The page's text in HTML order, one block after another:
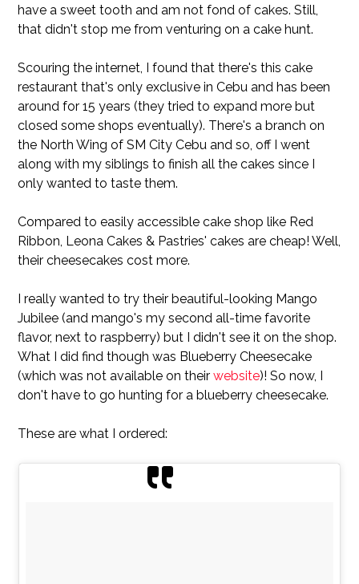
have a sweet tooth and am not fond of cakes. Still,
that didn't stop me from venturing on a cake hunt.
Scouring the internet, I found that there's this cake
restaurant that's only exclusive in Cebu and has been
around for 15 years (they tried to expand more but
closed some shops eventually). There's a branch on
the North Wing of SM City Cebu and so, off I went
along with my siblings to finish all the cakes since I
only wanted to taste them.
Compared to easily accessible cake shop like Red
Ribbon, Leona Cakes & Pastries' cakes are cheap! Well,
their cheesecakes cost more.
I really wanted to try their beautiful-looking Mango
Jubilee (and mango's my second all-time favorite
flavor, next to raspberry) but I didn't see it on the shop.
What I did find though was Blueberry Cheesecake
(which was not available on theirwebsite)! So now, I
don't have to go hunting for a blueberry cheesecake.
These are what I ordered: